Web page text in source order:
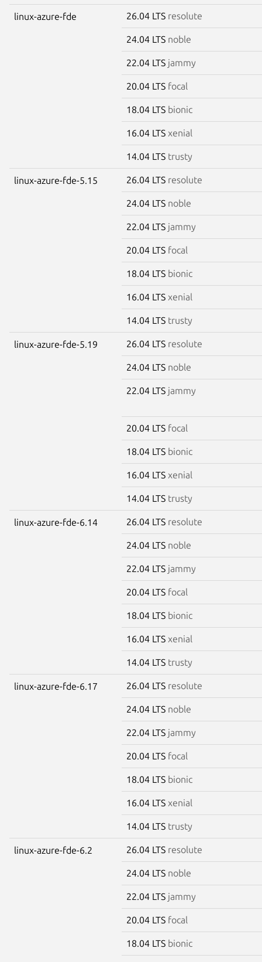
linux-azure-fde 26.04 LTS resolute
24.04 LTS noble
22.04 LTS jammy
20.04 LTS focal
18.04 LTS bionic
16.04 LTS xenial
14.04 LTS trusty
linux-azure-fde-5.15 26.04 LTS resolute
24.04 LTS noble
22.04 LTS jammy
20.04 LTS focal
18.04 LTS bionic
16.04 LTS xenial
14.04 LTS trusty
linux-azure-fde-5.19 26.04 LTS resolute
24.04 LTS noble
22.04 LTS jammy
20.04 LTS focal
18.04 LTS bionic
16.04 LTS xenial
14.04 LTS trusty
linux-azure-fde-6.14 26.04 LTS resolute
24.04 LTS noble
22.04 LTS jammy
20.04 LTS focal
18.04 LTS bionic
16.04 LTS xenial
14.04 LTS trusty
linux-azure-fde-6.17 26.04 LTS resolute
24.04 LTS noble
22.04 LTS jammy
20.04 LTS focal
18.04 LTS bionic
16.04 LTS xenial
14.04 LTS trusty
linux-azure-fde-6.2 26.04 LTS resolute
24.04 LTS noble
22.04 LTS jammy
20.04 LTS focal
18.04 LTS bionic